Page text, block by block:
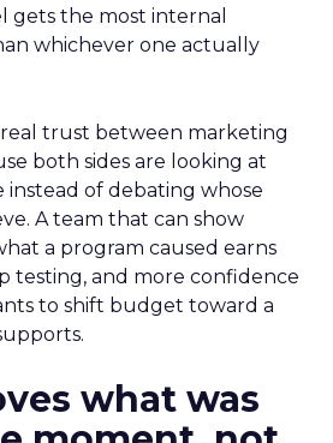
gets the most internal
whichever one actually
trust between marketing
both sides are looking at
instead of debating whose
A team that can show
a program caused earns
testing, and more confidence
to shift budget toward a
what was